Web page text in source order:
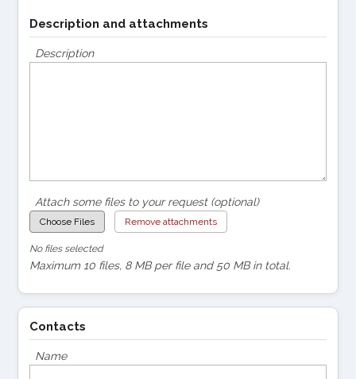
Description and attachments
Description
Attach some files to your request (optional)
Choose Files Remove attachments
No files selected
Maximum 10 files, 8 MB per file and 50 MB in total.
Contacts
Name